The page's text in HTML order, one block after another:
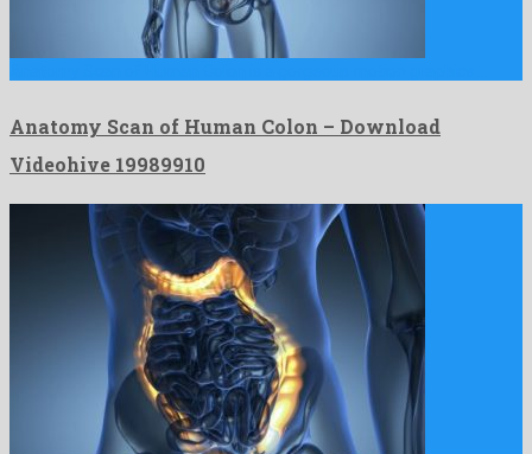
Anatomy Scan of Human Colon – Download
Videohive 19989910